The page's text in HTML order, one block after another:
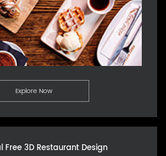
Explore Now
Free 3D Restaurant Design